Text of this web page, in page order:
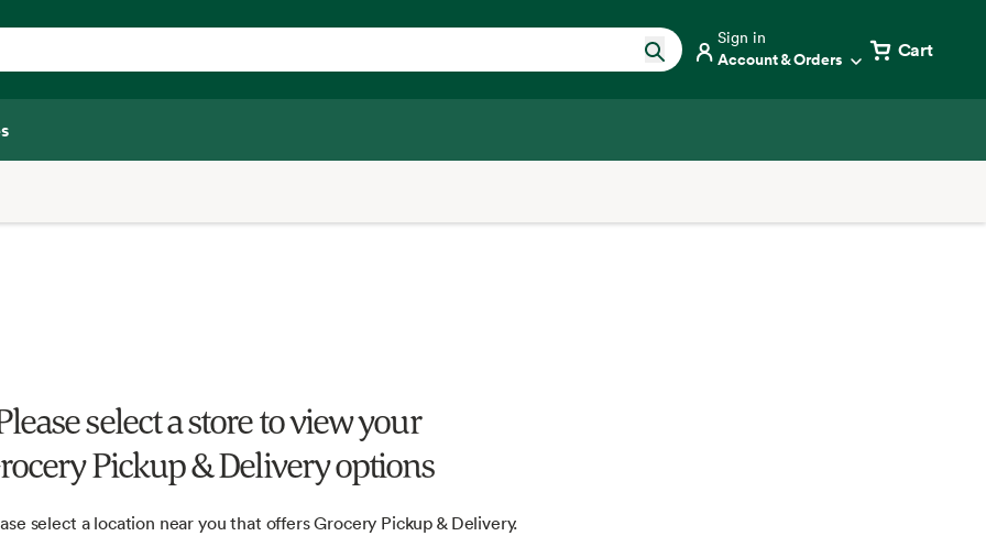
Sign in
Account & Orders Cart
select a store to view your
Pickup & Delivery options
select a location near you that offers Grocery Pickup & Delivery.